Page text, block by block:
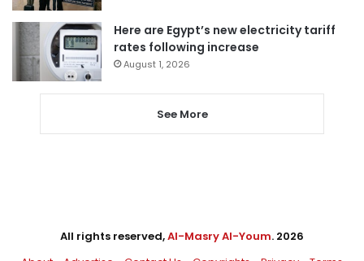
Here are Egypt’s new electricity tariff
rates following increase
August 1, 2026
See More
All rights reserved,Al-Masry Al-Youm. 2026